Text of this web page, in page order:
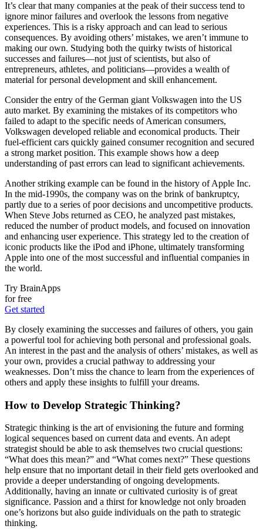
It’s clear that many companies at the peak of their success tend to
ignore minor failures and overlook the lessons from negative
experiences. This is a risky approach and can lead to serious
consequences. By avoiding others’ mistakes, we aren’t immune to
making our own. Studying both the quirky twists of historical
successes and failures—not just of scientists, but also of
entrepreneurs, athletes, and politicians—provides a wealth of
material for personal development and skill enhancement.
Consider the entry of the German giant Volkswagen into the US
auto market. By examining the mistakes of its competitors who
failed to adapt to the specific needs of American consumers,
Volkswagen developed reliable and economical products. Their
fuel-efficient cars quickly gained consumer recognition and secured
a strong market position. This example shows how a deep
understanding of past errors can lead to significant achievements.
Another striking example can be found in the history of Apple Inc.
In the mid-1990s, the company was on the brink of bankruptcy,
partly due to a series of poor decisions and uncompetitive products.
When Steve Jobs returned as CEO, he analyzed past mistakes,
reduced the number of product models, and focused on innovation
and enhancing user experience. This strategy led to the creation of
iconic products like the iPod and iPhone, ultimately transforming
Apple into one of the most successful and influential companies in
the world.
Try BrainApps
for free
Get started
By closely examining the successes and failures of others, you gain
a powerful tool for achieving both personal and professional goals.
An interest in the past and the analysis of others’ mistakes, as well as
your own, provides a crucial pathway to addressing your
weaknesses. Don’t miss the chance to learn from the experiences of
others and apply these insights to fulfill your dreams.
How to Develop Strategic Thinking?
Strategic thinking is the art of envisioning the future and forming
logical sequences based on current data and events. An adept
strategist should be able to ask themselves two crucial questions:
“What does this mean?” and “What comes next?” These questions
help ensure that no important detail in their field gets overlooked and
provide a deeper understanding of ongoing developments.
Additionally, having an innate or cultivated curiosity is of great
significance. Passion and a thirst for knowledge not only broaden
one’s horizons but also guide individuals on the path to strategic
thinking.